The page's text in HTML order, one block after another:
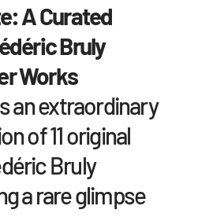
A Curated
Bruly
Works
an extraordinary
of 11 original
Bruly
a rare glimpse